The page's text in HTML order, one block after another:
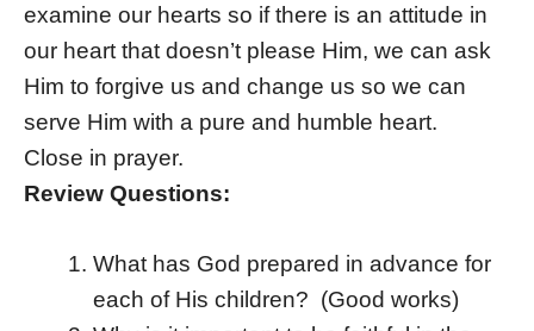
examine our hearts so if there is an attitude in
our heart that doesn’t please Him, we can ask
Him to forgive us and change us so we can
serve Him with a pure and humble heart.
Close in prayer.
Review Questions:
What has God prepared in advance for
each of His children? (Good works)